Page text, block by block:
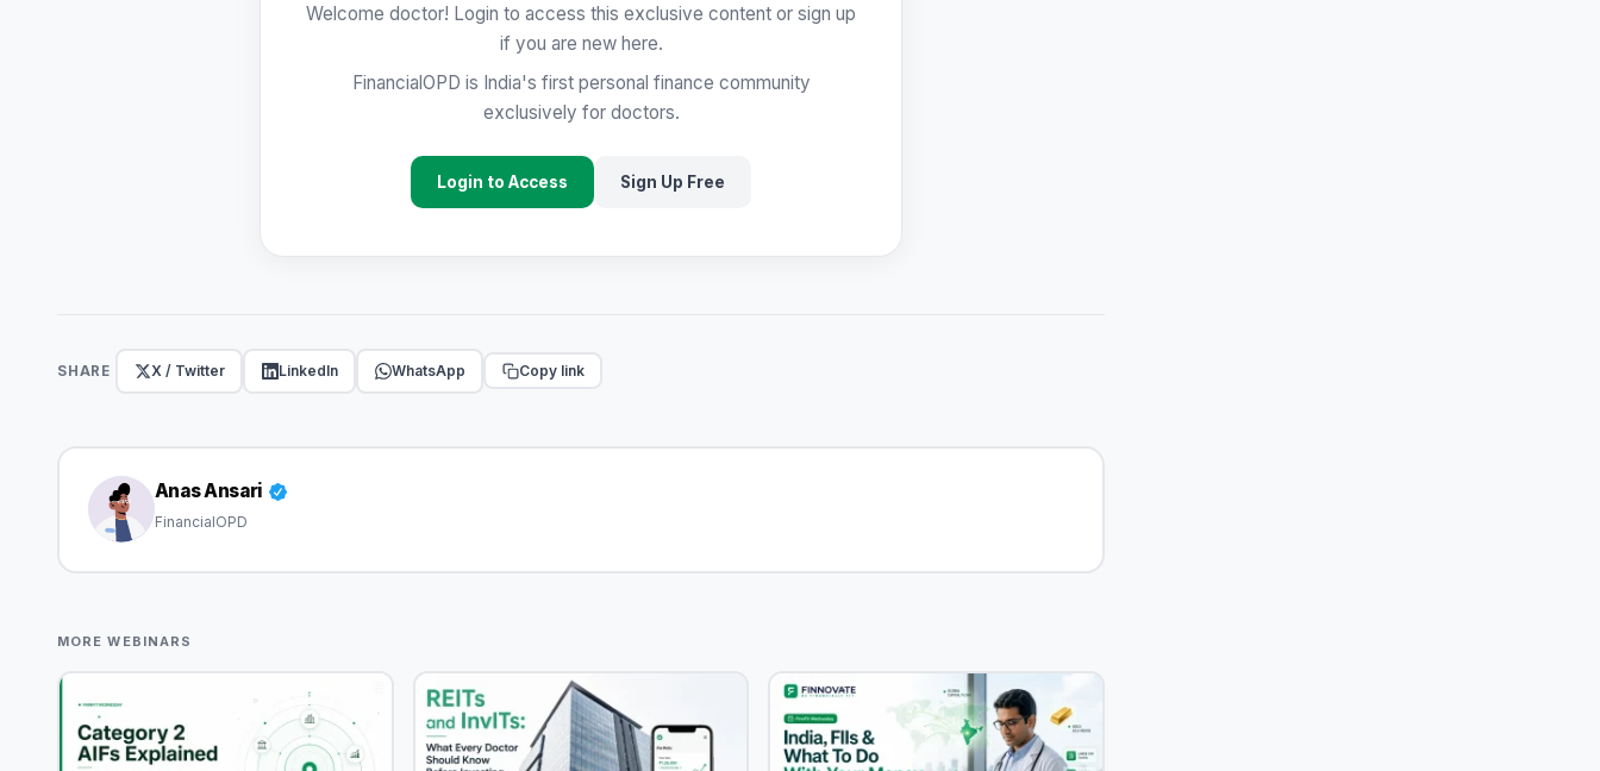
Welcome doctor! Login to access this exclusive content or sign up
if you are new here.
FinancialOPD is India's first personal finance community
exclusively for doctors.
Login to Access Sign Up Free
SHARE X / Twitter LinkedIn WhatsApp Copy link
Anas Ansari
FinancialOPD
MORE WEBINARS